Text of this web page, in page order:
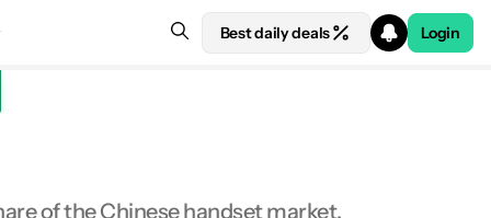
Best daily deals Login
of the Chinese handset market.